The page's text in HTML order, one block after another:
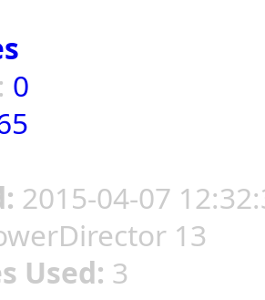
0
2015-04-07
13
Used: 3